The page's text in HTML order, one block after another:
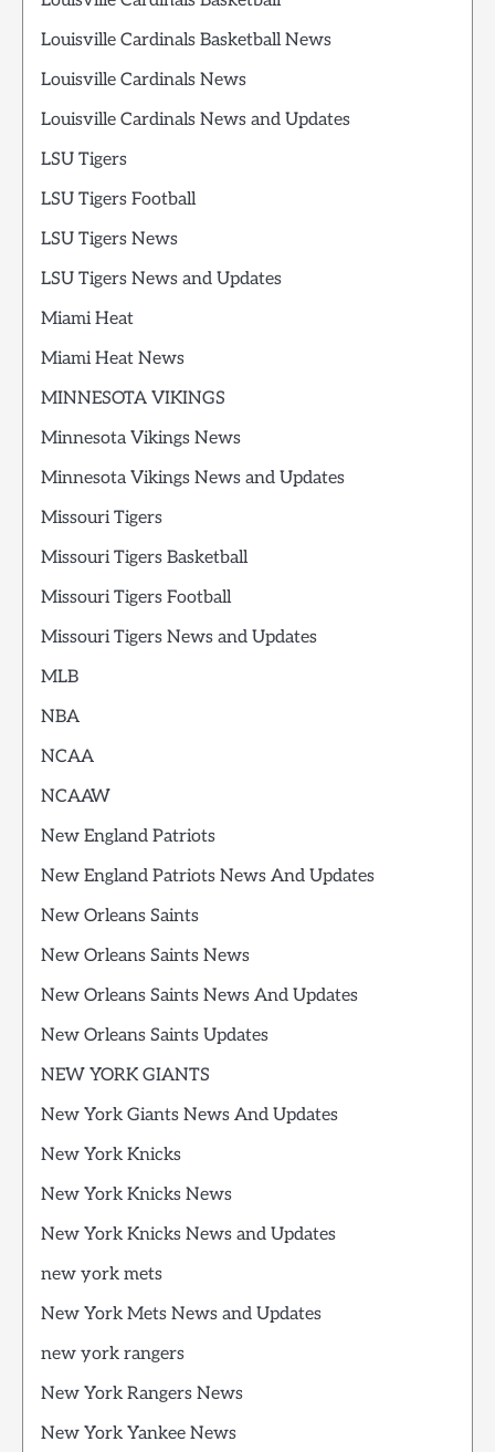
Louisville Cardinals Basketball News
Louisville Cardinals News
Louisville Cardinals News and Updates
LSU Tigers
LSU Tigers Football
LSU Tigers News
LSU Tigers News and Updates
Miami Heat
Miami Heat News
MINNESOTA VIKINGS
Minnesota Vikings News
Minnesota Vikings News and Updates
Missouri Tigers
Missouri Tigers Basketball
Missouri Tigers Football
Missouri Tigers News and Updates
MLB
NBA
NCAA
NCAAW
New England Patriots
New England Patriots News And Updates
New Orleans Saints
New Orleans Saints News
New Orleans Saints News And Updates
New Orleans Saints Updates
NEW YORK GIANTS
New York Giants News And Updates
New York Knicks
New York Knicks News
New York Knicks News and Updates
new york mets
New York Mets News and Updates
new york rangers
New York Rangers News
New York Yankee News